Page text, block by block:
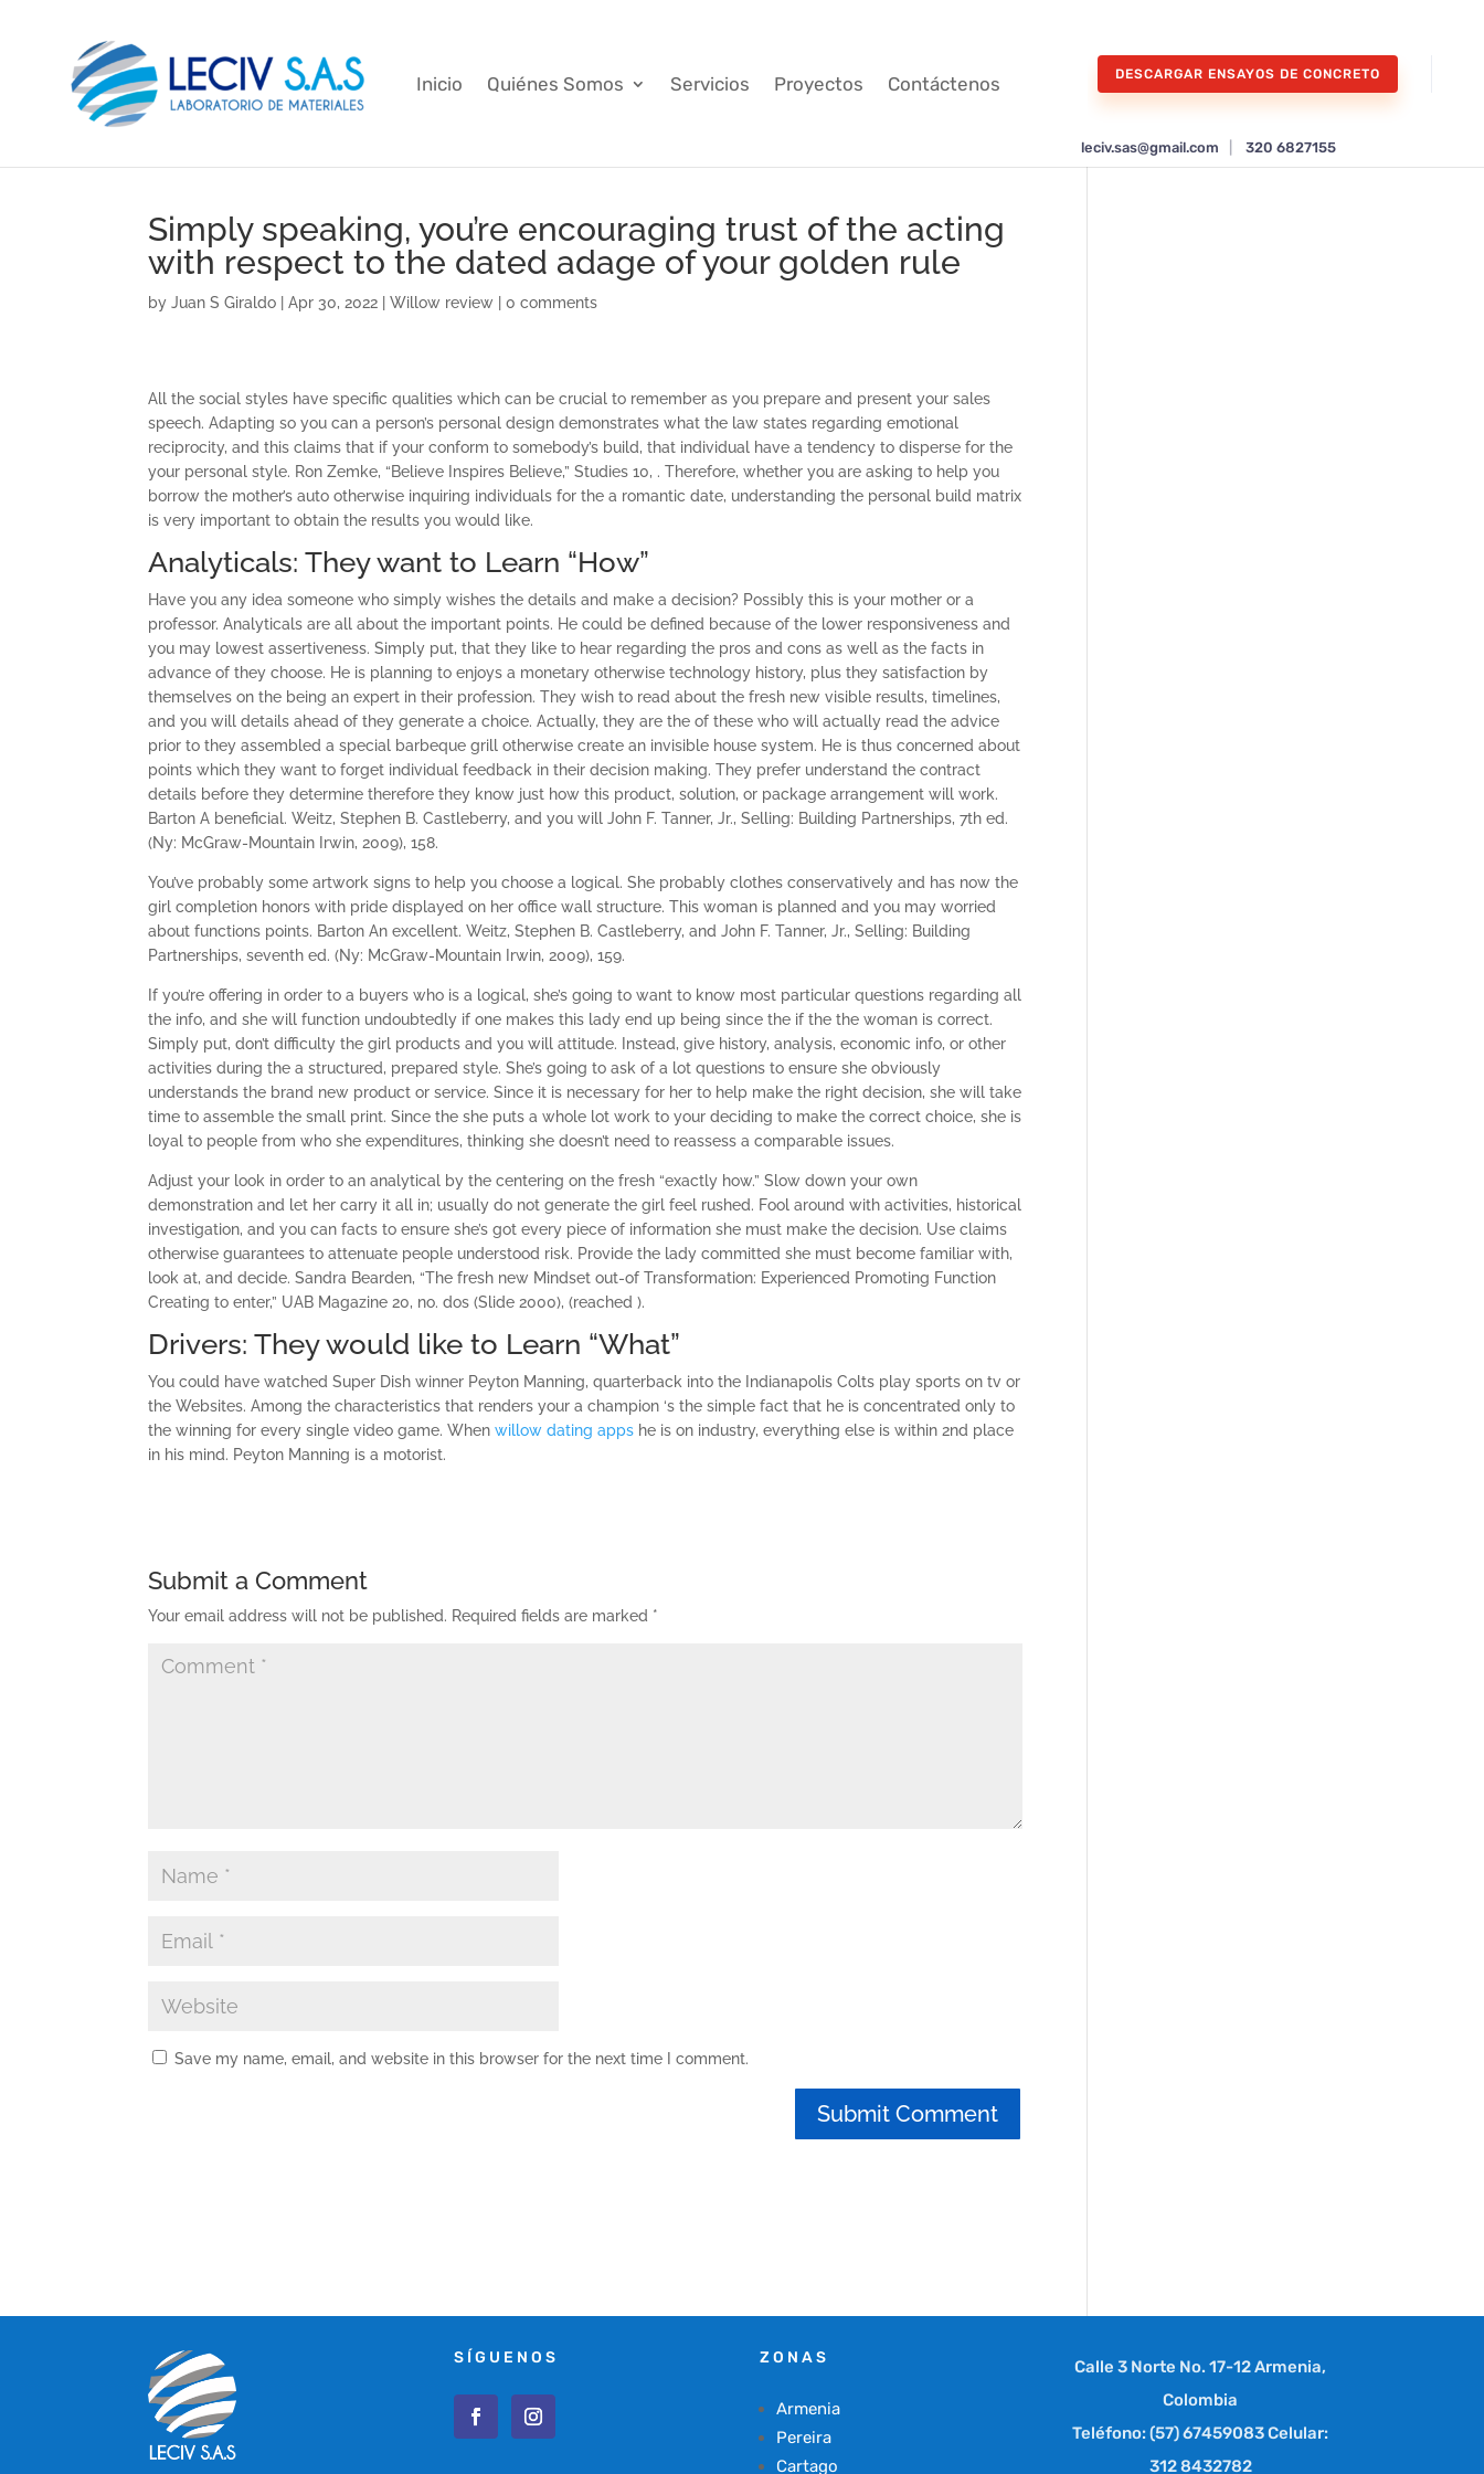
Inicio Quiénes Somos Servicios Proyectos Contáctenos DESCARGAR ENSAYOS DE CONCRETO
leciv.sas@gmail.com 320 6827155
Simply speaking, you’re encouraging trust of the acting
with respect to the dated adage of your golden rule
byJuan S Giraldo |Apr 30, 2022 |Willow review |0 comments
All the social styles have specific qualities which can be crucial to remember as you prepare and present your sales
speech. Adapting so you can a person’s personal design demonstrates what the law states regarding emotional
reciprocity, and this claims that if your conform to somebody’s build, that individual have a tendency to disperse for the
your personal style. Ron Zemke, “Believe Inspires Believe,” Studies 10, . Therefore, whether you are asking to help you
borrow the mother’s auto otherwise inquiring individuals for the a romantic date, understanding the personal build matrix
is very important to obtain the results you would like.
Analyticals: They want to Learn “How”
Have you any idea someone who simply wishes the details and make a decision? Possibly this is your mother or a
professor. Analyticals are all about the important points. He could be defined because of the lower responsiveness and
you may lowest assertiveness. Simply put, that they like to hear regarding the pros and cons as well as the facts in
advance of they choose. He is planning to enjoys a monetary otherwise technology history, plus they satisfaction by
themselves on the being an expert in their profession. They wish to read about the fresh new visible results, timelines,
and you will details ahead of they generate a choice. Actually, they are the of these who will actually read the advice
prior to they assembled a special barbeque grill otherwise create an invisible house system. He is thus concerned about
points which they want to forget individual feedback in their decision making. They prefer understand the contract
details before they determine therefore they know just how this product, solution, or package arrangement will work.
Barton A beneficial. Weitz, Stephen B. Castleberry, and you will John F. Tanner, Jr., Selling: Building Partnerships, 7th ed.
(Ny: McGraw-Mountain Irwin, 2009), 158.
You’ve probably some artwork signs to help you choose a logical. She probably clothes conservatively and has now the
girl completion honors with pride displayed on her office wall structure. This woman is planned and you may worried
about functions points. Barton An excellent. Weitz, Stephen B. Castleberry, and John F. Tanner, Jr., Selling: Building
Partnerships, seventh ed. (Ny: McGraw-Mountain Irwin, 2009), 159.
If you’re offering in order to a buyers who is a logical, she’s going to want to know most particular questions regarding all
the info, and she will function undoubtedly if one makes this lady end up being since the if the the woman is correct.
Simply put, don’t difficulty the girl products and you will attitude. Instead, give history, analysis, economic info, or other
activities during the a structured, prepared style. She’s going to ask of a lot questions to ensure she obviously
understands the brand new product or service. Since it is necessary for her to help make the right decision, she will take
time to assemble the small print. Since the she puts a whole lot work to your deciding to make the correct choice, she is
loyal to people from who she expenditures, thinking she doesn’t need to reassess a comparable issues.
Adjust your look in order to an analytical by the centering on the fresh “exactly how.” Slow down your own
demonstration and let her carry it all in; usually do not generate the girl feel rushed. Fool around with activities, historical
investigation, and you can facts to ensure she’s got every piece of information she must make the decision. Use claims
otherwise guarantees to attenuate people understood risk. Provide the lady committed she must become familiar with,
look at, and decide. Sandra Bearden, “The fresh new Mindset out-of Transformation: Experienced Promoting Function
Creating to enter,” UAB Magazine 20, no. dos (Slide 2000), (reached ).
Drivers: They would like to Learn “What”
You could have watched Super Dish winner Peyton Manning, quarterback into the Indianapolis Colts play sports on tv or
the Websites. Among the characteristics that renders your a champion ‘s the simple fact that he is concentrated only to
the winning for every single video game. Whenwillow dating apps he is on industry, everything else is within 2nd place
in his mind. Peyton Manning is a motorist.
Submit a Comment
Your email address will not be published. Required fields are marked *
Save my name, email, and website in this browser for the next time I comment.
SÍGUENOS ZONAS
Armenia
Pereira
Cartago
Calle 3 Norte No. 17-12 Armenia,
Colombia
Teléfono: (57) 67459083 Celular:
312 8432782